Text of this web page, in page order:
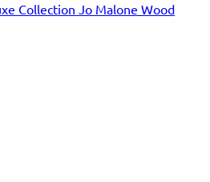
Collection Jo Malone Wood